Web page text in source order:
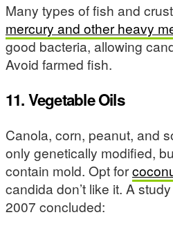
Many types of fish and
mercury and other heavy
good bacteria, allowing
Avoid farmed fish.
11. Vegetable Oils
Canola, corn, peanut, and
only genetically modified,
contain mold. Opt for
candida don’t like it. A
2007 concluded: